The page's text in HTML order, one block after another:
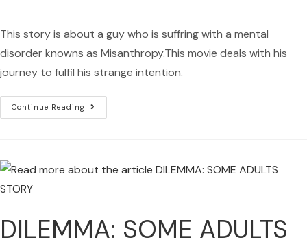
This story is about a guy who is suffring with a mental
disorder knowns as Misanthropy.This movie deals with his
journey to fulfil his strange intention.
Continue Reading
DILEMMA: SOME ADULTS